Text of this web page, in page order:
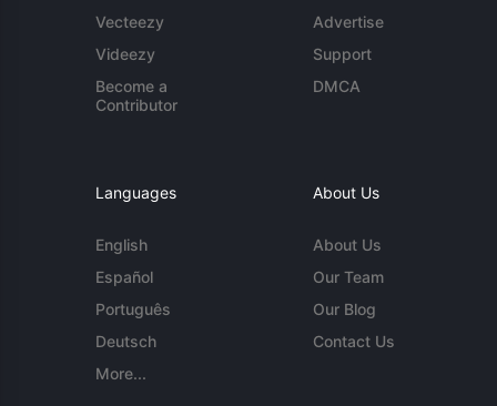
Vecteezy
Videezy
Become a
Contributor
Advertise
Support
DMCA
Languages
English
Español
Português
Deutsch
More...
About Us
About Us
Our Team
Our Blog
Contact Us